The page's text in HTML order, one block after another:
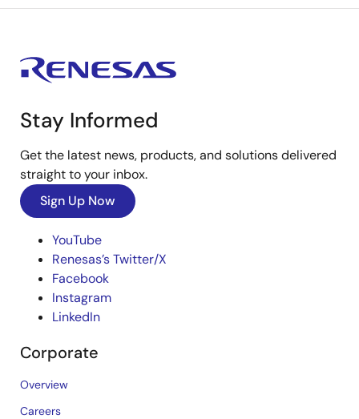
Stay Informed
Get the latest news, products, and solutions delivered
straight to your inbox.
Sign Up Now
YouTube
Renesas’s Twitter/X
Facebook
Instagram
LinkedIn
Corporate
Overview
Careers